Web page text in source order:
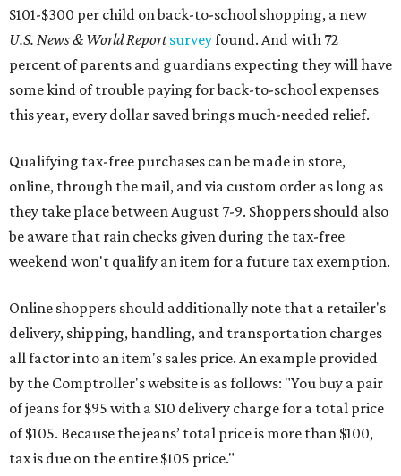
$101-$300 per child on back-to-school shopping, a new
U.S. News & World Reportsurveyfound. And with 72
percent of parents and guardians expecting they will have
some kind of trouble paying for back-to-school expenses
this year, every dollar saved brings much-needed relief.
Qualifying tax-free purchases can be made in store,
online, through the mail, and via custom order as long as
they take place between August 7-9. Shoppers should also
be aware that rain checks given during the tax-free
weekend won't qualify an item for a future tax exemption.
Online shoppers should additionally note that a retailer's
delivery, shipping, handling, and transportation charges
all factor into an item's sales price. An example provided
by the Comptroller's website is as follows: "You buy a pair
of jeans for $95 with a $10 delivery charge for a total price
of $105. Because the jeans’ total price is more than $100,
tax is due on the entire $105 price."